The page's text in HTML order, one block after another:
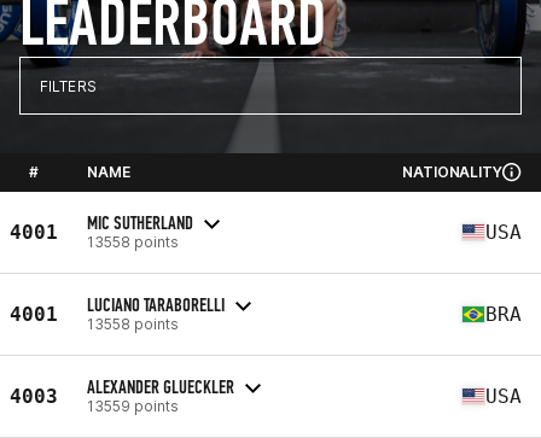
LEADERBOARD
FILTERS
# NAME NATIONALITY
4001 MIC SUTHERLAND
13558 points USA
4001 LUCIANO TARABORELLI
13558 points BRA
4003 ALEXANDER GLUECKLER
13559 points USA